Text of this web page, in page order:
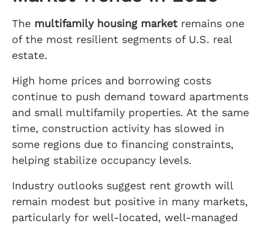
The multifamily housing market remains one
of the most resilient segments of U.S. real
estate.
High home prices and borrowing costs
continue to push demand toward apartments
and small multifamily properties. At the same
time, construction activity has slowed in
some regions due to financing constraints,
helping stabilize occupancy levels.
Industry outlooks suggest rent growth will
remain modest but positive in many markets,
particularly for well-located, well-managed